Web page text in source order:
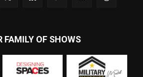
FAMILY OF SHOWS